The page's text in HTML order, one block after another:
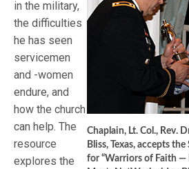
Chaplain, Lt. Col., Rev.
Bliss, Texas, accepts
for “Warriors of Faith —
in the military,
the difficulties
he has seen
servicemen
and -women
endure, and
how the church
can help. The
resource
explores the